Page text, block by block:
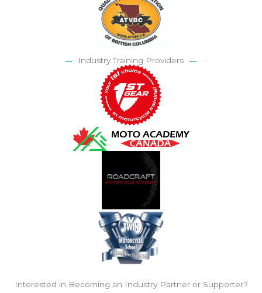
Industry Training Providers
Interested in Becoming an Industry Partner or Supporter?